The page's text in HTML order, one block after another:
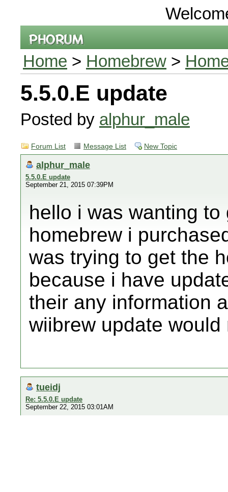
Home > Homebrew >
5.5.0.E update
Posted by alphur_male
Forum List Message List New Topic
alphur_male
5.5.0.E update
September 21, 2015 07:39PM
hello i was wanting
homebrew i
was trying to get the
because i have
their any information
wiibrew update
tueidj
Re: 5.5.0.E update
September 22, 2015 03:01AM